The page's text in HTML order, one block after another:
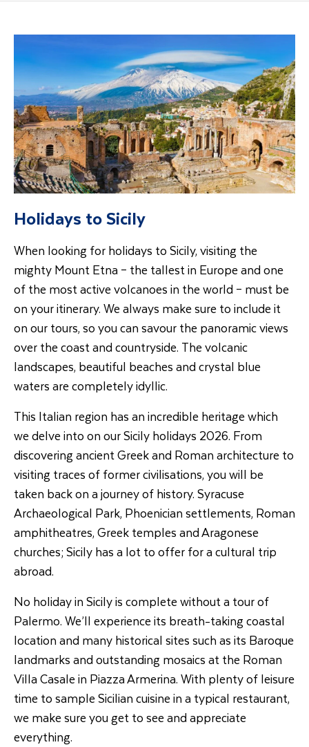
Holidays to Sicily
When looking for holidays to Sicily, visiting the
mighty Mount Etna – the tallest in Europe and one
of the most active volcanoes in the world – must be
on your itinerary. We always make sure to include it
on our tours, so you can savour the panoramic views
over the coast and countryside. The volcanic
landscapes, beautiful beaches and crystal blue
waters are completely idyllic.
This Italian region has an incredible heritage which
we delve into on our Sicily holidays 2026. From
discovering ancient Greek and Roman architecture to
visiting traces of former civilisations, you will be
taken back on a journey of history. Syracuse
Archaeological Park, Phoenician settlements, Roman
amphitheatres, Greek temples and Aragonese
churches; Sicily has a lot to offer for a cultural trip
abroad.
No holiday in Sicily is complete without a tour of
Palermo. We’ll experience its breath-taking coastal
location and many historical sites such as its Baroque
landmarks and outstanding mosaics at the Roman
Villa Casale in Piazza Armerina. With plenty of leisure
time to sample Sicilian cuisine in a typical restaurant,
we make sure you get to see and appreciate
everything.